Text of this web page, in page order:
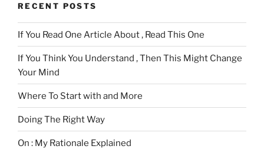
RECENT POSTS
If You Read One Article About , Read This One
If You Think You Understand , Then This Might Change
Your Mind
Where To Start with and More
Doing The Right Way
On : My Rationale Explained